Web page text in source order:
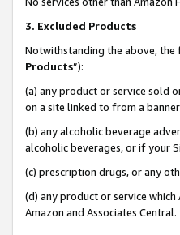
3. Excluded Products
Notwithstanding the above, the
Products”):
(a) any product or service sold
on a site linked to from a
(b) any alcoholic beverage
alcoholic beverages, or if your
(c) prescription drugs, or any
(d) any product or service
Amazon and Associates Central.